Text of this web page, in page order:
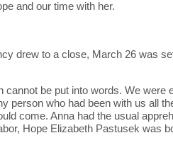
and our time with her.
drew to a close, March 26 was
cannot be put into words. We were
person who had been with us all
come. Anna had the usual
Hope Elizabeth Pastusek was